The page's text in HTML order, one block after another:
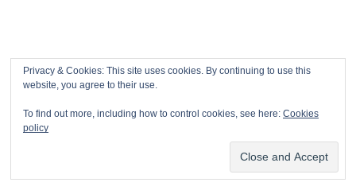
Privacy & Cookies: This site uses cookies. By continuing to use this
website, you agree to their use.
To find out more, including how to control cookies, see here: Cookies
policy